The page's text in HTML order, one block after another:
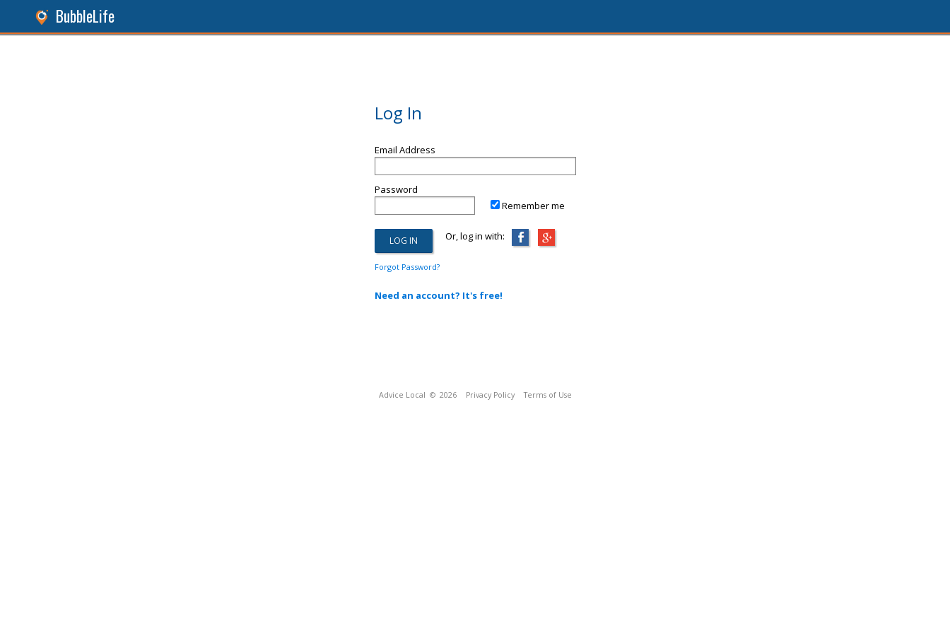
BubbleLife
Log In
Email Address
Password
Remember me
Or, log in with:
Forgot Password?
Need an account? It's free!
Advice Local © 2026 Privacy Policy Terms of Use